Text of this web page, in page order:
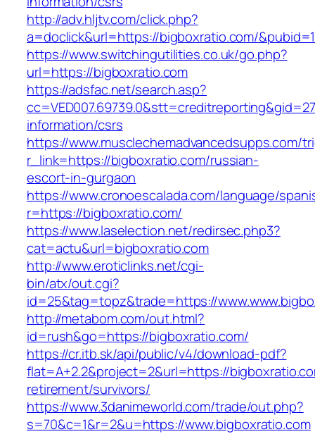
http://adv.hljtv.com/click.php?
a=doclick&url=https://bigboxratio.com/
https://www.switchingutilities.co.uk/go.php?
url=https://bigboxratio.com
https://adsfac.net/search.asp?
information/csrs
https://www.musclechemadvancedsupps.com/
r_link=https://bigboxratio.com/russian-
escort-in-gurgaon
https://www.cronoescalada.com/language/
r=https://bigboxratio.com/
https://www.laselection.net/redirsec.php3?
cat=actu&url=bigboxratio.com
http://www.eroticlinks.net/cgi-
bin/atx/out.cgi?
id=25&tag=topz&trade=https://
http://metabom.com/out.html?
id=rush&go=https://bigboxratio.com/
https://cr.itb.sk/api/public/v4/download-pdf?
flat=A+2.2&project=2&url=https://
retirement/survivors/
https://www.3danimeworld.com/trade/out.php?
s=70&c=1&r=2&u=https://www.bigboxratio.com